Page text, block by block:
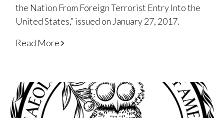
the Nation From Foreign Terrorist Entry Into the
United States,” issued on January 27, 2017.
Read More